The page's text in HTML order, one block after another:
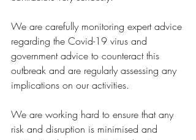
We are carefully monitoring expert advice
regarding the Covid-19 virus and
government advice to counteract this
outbreak and are regularly assessing any
implications on our activities.
We are working hard to ensure that any
risk and disruption is minimised and